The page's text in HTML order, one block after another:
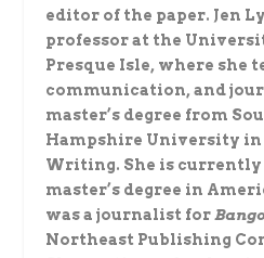
editor of the paper. Jen
professor at the
Presque Isle, where she
communication, and
master’s degree from
Hampshire University
Writing. She is currently
master’s degree in
was a journalist for
Northeast Publishing